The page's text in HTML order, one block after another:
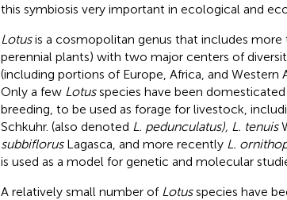
this symbiosis very important in ecological and
Lotusis a cosmopolitan genus that includes more
perennial plants) with two major centers of
(including portions of Europe, Africa, and Western
Only a few Lotusspecies have been
breeding, to be used as forage for livestock,
Schkuhr. (also denoted L. pedunculatus), L. tenuis
subbiflorusLagasca, and more recently L.
is used as a model for genetic and molecular
A relatively small number of Lotusspecies have